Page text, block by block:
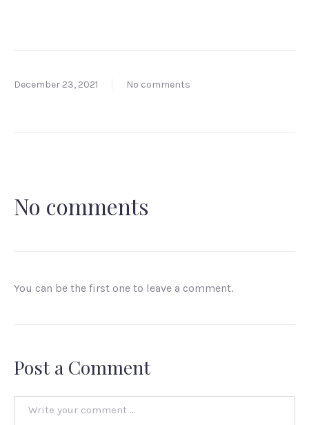
December 23, 2021 No comments
No comments
You can be the first one to leave a comment.
Post a Comment